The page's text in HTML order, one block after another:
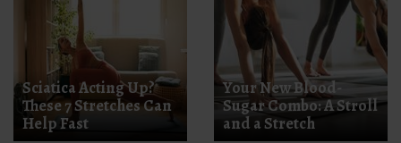
Sciatica Acting Up?
These 7 Stretches Can
Help Fast
Your New Blood-
Sugar Combo: A Stroll
and a Stretch